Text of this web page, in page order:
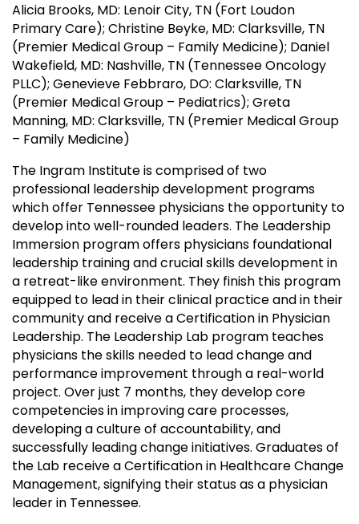
Alicia Brooks, MD: Lenoir City, TN (Fort Loudon
Primary Care); Christine Beyke, MD: Clarksville, TN
(Premier Medical Group – Family Medicine); Daniel
Wakefield, MD: Nashville, TN (Tennessee Oncology
PLLC); Genevieve Febbraro, DO: Clarksville, TN
(Premier Medical Group – Pediatrics); Greta
Manning, MD: Clarksville, TN (Premier Medical Group
– Family Medicine)
The Ingram Institute is comprised of two
professional leadership development programs
which offer Tennessee physicians the opportunity to
develop into well-rounded leaders. The Leadership
Immersion program offers physicians foundational
leadership training and crucial skills development in
a retreat-like environment. They finish this program
equipped to lead in their clinical practice and in their
community and receive a Certification in Physician
Leadership. The Leadership Lab program teaches
physicians the skills needed to lead change and
performance improvement through a real-world
project. Over just 7 months, they develop core
competencies in improving care processes,
developing a culture of accountability, and
successfully leading change initiatives. Graduates of
the Lab receive a Certification in Healthcare Change
Management, signifying their status as a physician
leader in Tennessee.